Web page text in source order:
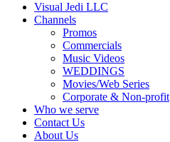
Visual Jedi LLC
Channels
Promos
Commercials
Music Videos
WEDDINGS
Movies/Web Series
Corporate & Non-profit
Who we serve
Contact Us
About Us